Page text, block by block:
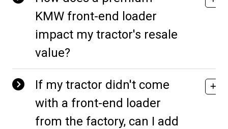
KMW front-end loader
impact my tractor's resale
value?
If my tractor didn't come
with a front-end loader
from the factory, can I add